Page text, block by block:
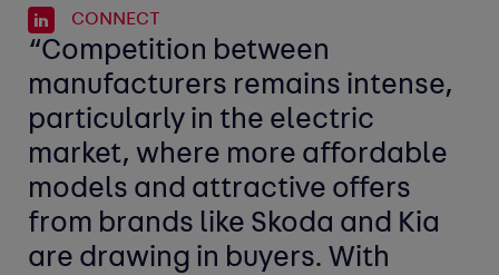
CONNECT
“Competition between
manufacturers remains intense,
particularly in the electric
market, where more affordable
models and attractive offers
from brands like Skoda and Kia
are drawing in buyers. With